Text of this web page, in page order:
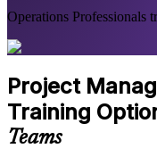
Operations Professionals
Project
Training
Teams